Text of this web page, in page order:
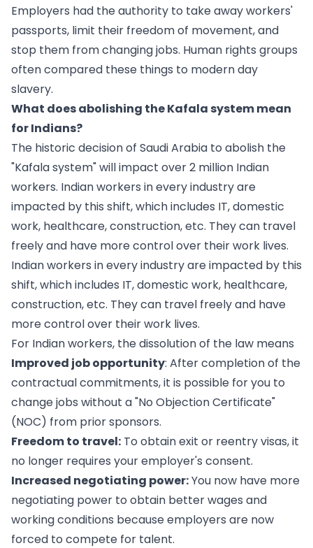
Employers had the authority to take away workers'
passports, limit their freedom of movement, and
stop them from changing jobs. Human rights groups
often compared these things to modern day
slavery.
What does abolishing the Kafala system mean
for Indians?
The historic decision of Saudi Arabia to abolish the
"Kafala system" will impact over 2 million Indian
workers. Indian workers in every industry are
impacted by this shift, which includes IT, domestic
work, healthcare, construction, etc. They can travel
freely and have more control over their work lives.
Indian workers in every industry are impacted by this
shift, which includes IT, domestic work, healthcare,
construction, etc. They can travel freely and have
more control over their work lives.
For Indian workers, the dissolution of the law means
Improved job opportunity: After completion of the
contractual commitments, it is possible for you to
change jobs without a "No Objection Certificate"
(NOC) from prior sponsors.
Freedom to travel: To obtain exit or reentry visas, it
no longer requires your employer's consent.
Increased negotiating power:You now have more
negotiating power to obtain better wages and
working conditions because employers are now
forced to compete for talent.